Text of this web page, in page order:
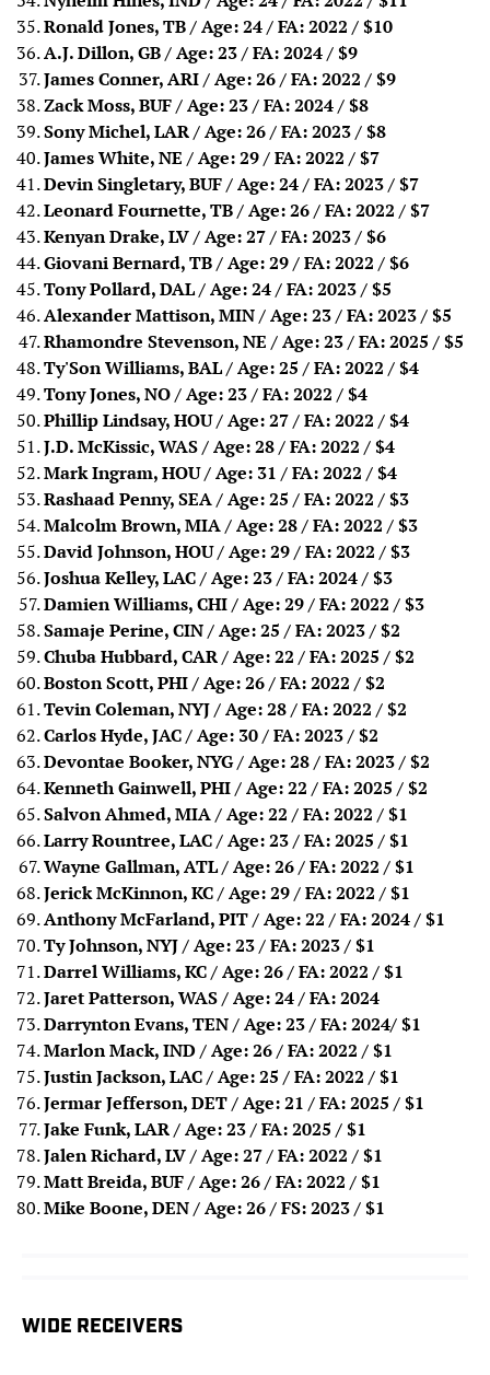
Ronald Jones, TB / Age: 24 / FA: 2022 / $10
A.J. Dillon, GB / Age: 23 / FA: 2024/ $9
James Conner, ARI / Age: 26 / FA: 2022 / $9
Zack Moss, BUF / Age: 23 / FA: 2024/ $8
Sony Michel, LAR / Age: 26 / FA: 2023/ $8
James White, NE / Age: 29 / FA: 2022 / $7
Devin Singletary, BUF / Age: 24 / FA: 2023/ $7
Leonard Fournette, TB / Age: 26 / FA: 2022 / $7
Kenyan Drake, LV / Age: 27 / FA: 2023/ $6
Giovani Bernard, TB / Age: 29 / FA: 2022 / $6
Tony Pollard, DAL / Age: 24 / FA: 2023/ $5
Alexander Mattison, MIN / Age: 23 / FA: 2023/ $5
Rhamondre Stevenson, NE / Age: 23 / FA: 2025 / $5
Ty'Son Williams, BAL / Age: 25 / FA: 2022 / $4
Tony Jones, NO / Age: 23 / FA: 2022 / $4
Phillip Lindsay, HOU / Age: 27 / FA: 2022 / $4
J.D. McKissic, WAS / Age: 28 / FA: 2022 / $4
Mark Ingram, HOU / Age: 31 / FA: 2022 / $4
Rashaad Penny, SEA / Age: 25 / FA: 2022 / $3
Malcolm Brown, MIA / Age: 28 / FA: 2022 / $3
David Johnson, HOU / Age: 29 / FA: 2022 / $3
Joshua Kelley, LAC / Age: 23 / FA: 2024/ $3
Damien Williams, CHI / Age: 29 / FA: 2022 / $3
Samaje Perine, CIN / Age: 25 / FA: 2023/ $2
Chuba Hubbard, CAR / Age: 22 / FA: 2025 / $2
Boston Scott, PHI / Age: 26 / FA: 2022 / $2
Tevin Coleman, NYJ / Age: 28 / FA: 2022 / $2
Carlos Hyde, JAC / Age: 30 / FA: 2023/ $2
Devontae Booker, NYG / Age: 28 / FA: 2023/ $2
Kenneth Gainwell, PHI / Age: 22 / FA: 2025 / $2
Salvon Ahmed, MIA / Age: 22 / FA: 2022 / $1
Larry Rountree, LAC / Age: 23 / FA: 2025 / $1
Wayne Gallman, ATL / Age: 26 / FA: 2022 / $1
Jerick McKinnon, KC / Age: 29 / FA: 2022 / $1
Anthony McFarland, PIT / Age: 22 / FA: 2024/ $1
Ty Johnson, NYJ / Age: 23 / FA: 2023/ $1
Darrel Williams, KC / Age: 26 / FA: 2022 / $1
Jaret Patterson, WAS / Age: 24 / FA: 2024
Darrynton Evans, TEN / Age: 23 / FA: 2024/ $1
Marlon Mack, IND / Age: 26 / FA: 2022 / $1
Justin Jackson, LAC / Age: 25 / FA: 2022 / $1
Jermar Jefferson, DET / Age: 21 / FA: 2025 / $1
Jake Funk, LAR / Age: 23 / FA: 2025 / $1
Jalen Richard, LV / Age: 27 / FA: 2022 / $1
Matt Breida, BUF / Age: 26 / FA: 2022 / $1
Mike Boone, DEN / Age: 26 / FS: 2023 / $1
WIDE RECEIVERS